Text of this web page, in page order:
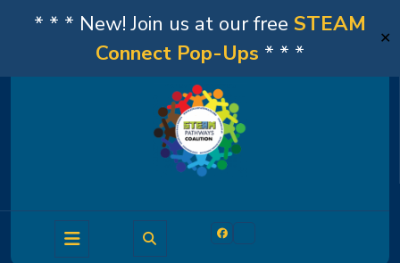
* * * New! Join us at our free STEAM
Connect Pop-Ups * * *
✕
Open